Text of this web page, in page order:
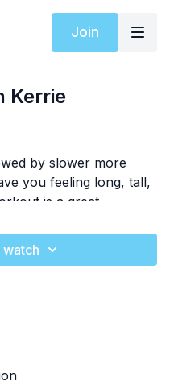
Join
Kerrie
by slower more
you feeling long, tall,
is a great
day!